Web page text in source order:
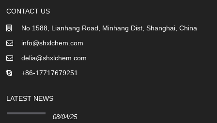
CONTACT US
No 1588, Lianhang Road, Minhang Dist, Shanghai, China
info@shxlchem.com
delia@shxlchem.com
+86-17717679251
LATEST NEWS
08/04/25